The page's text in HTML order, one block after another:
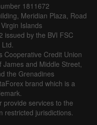
1811672
Meridian Plaza, Road
Islands
issued by the BVI FSC
Cooperative Credit Union
and Middle Street,
the Grenadines
brand which is a
provide services to the
restricted jurisdictions.